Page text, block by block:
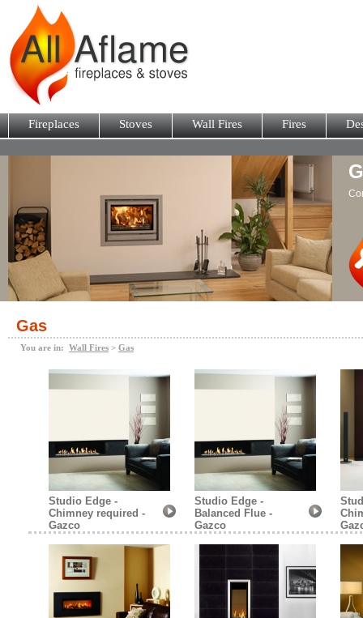
Fireplaces Stoves Wall Fires Fires
Gas
You are in: Wall Fires > Gas
Studio Edge -
Chimney required -
Gazco
Studio Edge -
Balanced Flue -
Gazco